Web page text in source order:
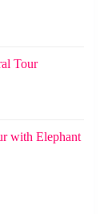
Tour
with Elephant